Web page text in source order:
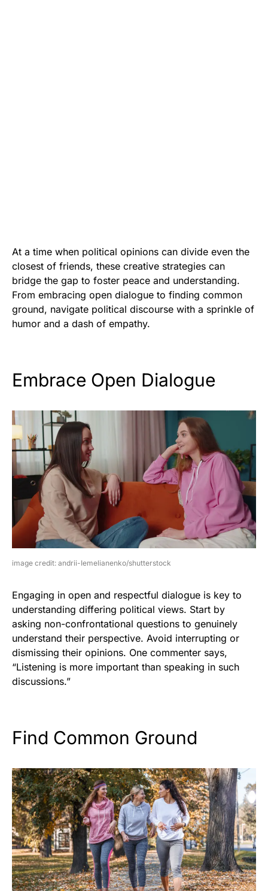
At a time when political opinions can divide even the
closest of friends, these creative strategies can
bridge the gap to foster peace and understanding.
From embracing open dialogue to finding common
ground, navigate political discourse with a sprinkle of
humor and a dash of empathy.
Embrace Open Dialogue
image credit: andrii-Iemelianenko/shutterstock
Engaging in open and respectful dialogue is key to
understanding differing political views. Start by
asking non-confrontational questions to genuinely
understand their perspective. Avoid interrupting or
dismissing their opinions. One commenter says,
“Listening is more important than speaking in such
discussions.”
Find Common Ground